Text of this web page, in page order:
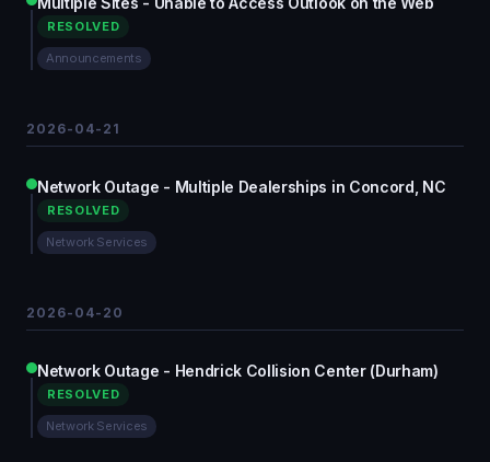
RESOLVED
Announcements
2026-04-21
Network Outage - Multiple Dealerships in Concord, NC
RESOLVED
Network Services
2026-04-20
Network Outage - Hendrick Collision Center (Durham)
RESOLVED
Network Services